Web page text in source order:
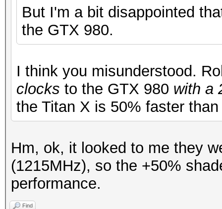
But I'm a bit disappointed
the GTX 980.
I think you misunderstood.
clocks to the GTX 980 with a
the Titan X is 50% faster
Hm, ok, it looked to me they
(1215MHz), so the +50%
performance.
Find